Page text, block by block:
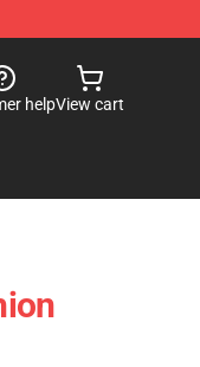
helpView cart